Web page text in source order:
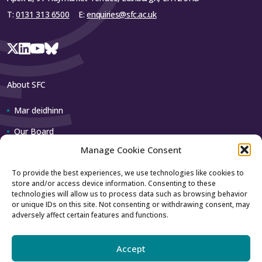
Manage Cookie Consent
To provide the best experiences, we use technologies like cookies to
store and/or access device information. Consenting to these
technologies will allow us to process data such as browsing behavior
or unique IDs on this site. Not consenting or withdrawing consent, may
adversely affect certain features and functions.
Accept
University
Islands,
University of
Margaret
University,
University
2,902,548 30,504
Royal
Conservatoire
of Scotland
–
SRUC 1,330,891 13,987
T: 0131 313 6500 E:enquiries@sfc.ac.uk
About SFC
Mar deidhinn
Our Board
Contact us
How to contact us
Using our logo